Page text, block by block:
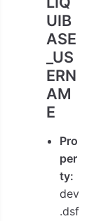
UIB
ASE
_US
ERN
AM
E
Pro
per
ty:
dev
.dsf